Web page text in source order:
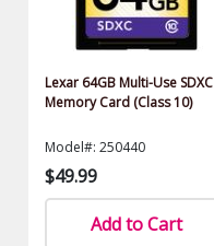
Lexar 64GB Multi-Use SDXC
Memory Card (Class 10)
Model#: 250440
$49.99
Add to Cart